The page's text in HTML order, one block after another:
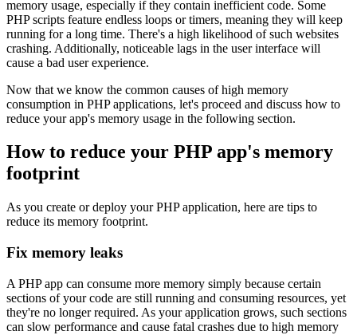
memory usage, especially if they contain inefficient code. Some
PHP scripts feature endless loops or timers, meaning they will keep
running for a long time. There's a high likelihood of such websites
crashing. Additionally, noticeable lags in the user interface will
cause a bad user experience.
Now that we know the common causes of high memory
consumption in PHP applications, let's proceed and discuss how to
reduce your app's memory usage in the following section.
How to reduce your PHP app's memory
footprint
As you create or deploy your PHP application, here are tips to
reduce its memory footprint.
Fix memory leaks
A PHP app can consume more memory simply because certain
sections of your code are still running and consuming resources, yet
they're no longer required. As your application grows, such sections
can slow performance and cause fatal crashes due to high memory